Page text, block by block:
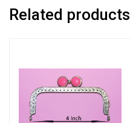
Related products